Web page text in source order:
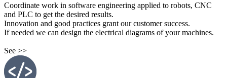
Coordinate work in software engineering applied to robots, CNC
and PLC to get the desired results.
Innovation and good practices grant our customer success.
If needed we can design the electrical diagrams of your machines.
See >>